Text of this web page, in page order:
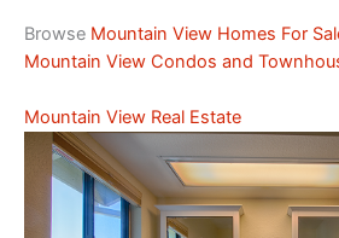
Browse Mountain View Homes For
Mountain View Condos and
Mountain View Real Estate